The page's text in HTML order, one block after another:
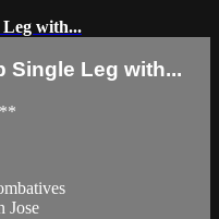
Leg with...
Single Leg with...
Jose